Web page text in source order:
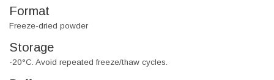
Format
Freeze-dried powder
Storage
-20°C. Avoid repeated freeze/thaw cycles.